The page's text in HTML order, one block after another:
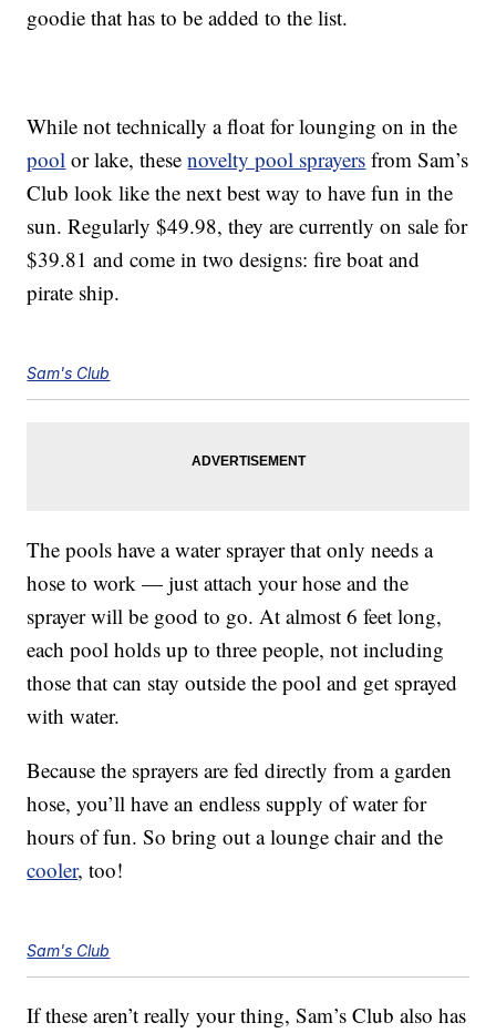
goodie that has to be added to the list.
While not technically a float for lounging on in the
pool or lake, thesenovelty pool sprayers from Sam’s
Club look like the next best way to have fun in the
sun. Regularly $49.98, they are currently on sale for
$39.81 and come in two designs: fire boat and
pirate ship.
Sam's Club
The pools have a water sprayer that only needs a
hose to work — just attach your hose and the
sprayer will be good to go. At almost 6 feet long,
each pool holds up to three people, not including
those that can stay outside the pool and get sprayed
with water.
Because the sprayers are fed directly from a garden
hose, you’ll have an endless supply of water for
hours of fun. So bring out a lounge chair and the
cooler, too!
Sam's Club
If these aren’t really your thing, Sam’s Club also has